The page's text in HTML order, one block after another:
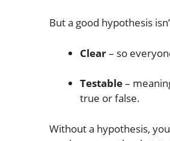
But a good hypothesis
Clear– so
Testable–
true or false.
Without a hypothesis,